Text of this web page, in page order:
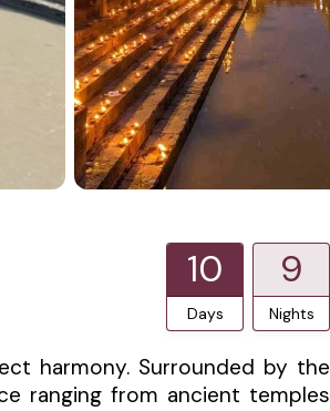
10
Days
9
Nights
harmony. Surrounded by the
ranging from ancient temples